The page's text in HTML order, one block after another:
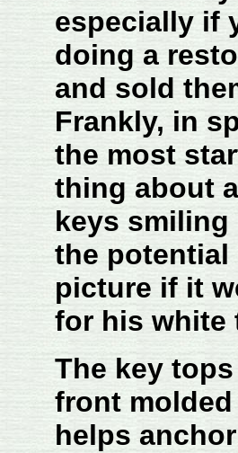
especially if
doing a
and sold
Frankly, in
the most
thing about
keys smiling
the potential
picture if it
for his white
The key
front
helps